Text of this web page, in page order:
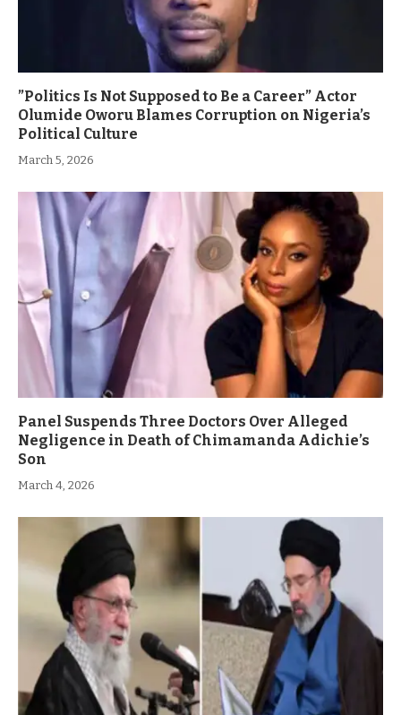
”Politics Is Not Supposed to Be a Career” Actor
Olumide Oworu Blames Corruption on Nigeria’s
Political Culture
March 5, 2026
Panel Suspends Three Doctors Over Alleged
Negligence in Death of Chimamanda Adichie’s
Son
March 4, 2026